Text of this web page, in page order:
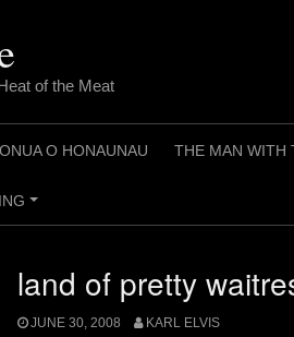
of the Meat
O HONAUNAU THE MAN WITH
+
land of pretty
JUNE 30, 2008 KARL ELVIS